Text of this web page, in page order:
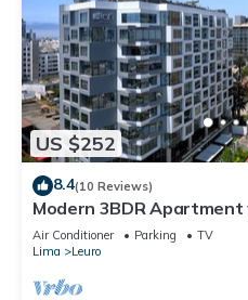
US $252
8.4(10 Reviews)
Modern 3BDR
Air Conditioner Parking
TV
Lima
Leuro